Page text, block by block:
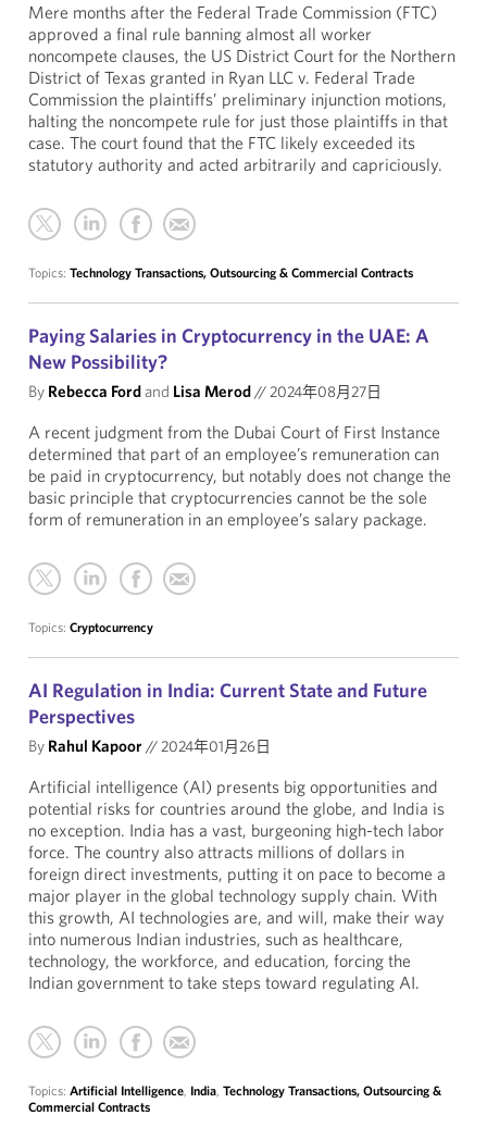
Mere months after the Federal Trade Commission (FTC)
approved a final rule banning almost all worker
noncompete clauses, the US District Court for the Northern
District of Texas granted in Ryan LLC v. Federal Trade
Commission the plaintiffs’ preliminary injunction motions,
halting the noncompete rule for just those plaintiffs in that
case. The court found that the FTC likely exceeded its
statutory authority and acted arbitrarily and capriciously.
Topics: Technology Transactions, Outsourcing & Commercial Contracts
Paying Salaries in Cryptocurrency in the UAE: A
New Possibility?
By Rebecca Fordand Lisa Merod//2024年08月27日
A recent judgment from the Dubai Court of First Instance
determined that part of an employee’s remuneration can
be paid in cryptocurrency, but notably does not change the
basic principle that cryptocurrencies cannot be the sole
form of remuneration in an employee’s salary package.
Topics: Cryptocurrency
AI Regulation in India: Current State and Future
Perspectives
By Rahul Kapoor//2024年01月26日
Artificial intelligence (AI) presents big opportunities and
potential risks for countries around the globe, and India is
no exception. India has a vast, burgeoning high-tech labor
force. The country also attracts millions of dollars in
foreign direct investments, putting it on pace to become a
major player in the global technology supply chain. With
this growth, AI technologies are, and will, make their way
into numerous Indian industries, such as healthcare,
technology, the workforce, and education, forcing the
Indian government to take steps toward regulating AI.
Topics: Artificial Intelligence, India, Technology Transactions, Outsourcing &
Commercial Contracts